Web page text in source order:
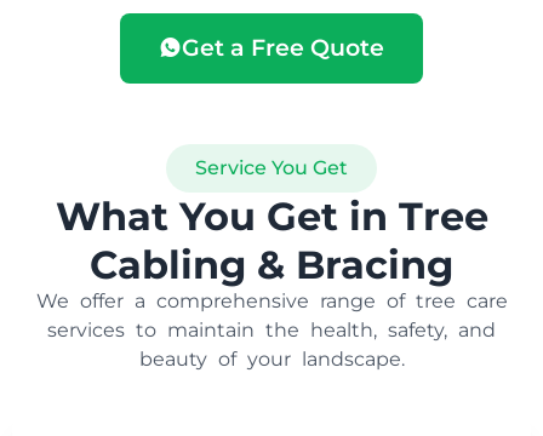
Get a Free Quote
Service You Get
What You Get in Tree
Cabling & Bracing
We offer a comprehensive range of tree care
services to maintain the health, safety, and
beauty of your landscape.